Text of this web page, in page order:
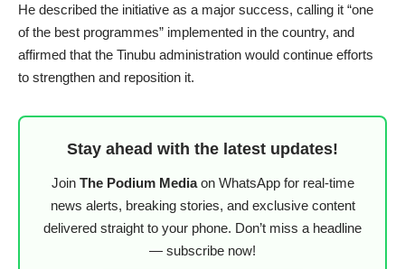
He described the initiative as a major success, calling it “one
of the best programmes” implemented in the country, and
affirmed that the Tinubu administration would continue efforts
to strengthen and reposition it.
Stay ahead with the latest updates!
Join The Podium Mediaon WhatsApp for real-time
news alerts, breaking stories, and exclusive content
delivered straight to your phone. Don’t miss a headline
— subscribe now!